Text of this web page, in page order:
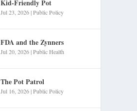
Kid-Friendly Pot
Jul 23, 2026|Public Policy
FDA and the Zynners
Jul 20, 2026|Public Health
The Pot Patrol
Jul 16, 2026|Public Policy